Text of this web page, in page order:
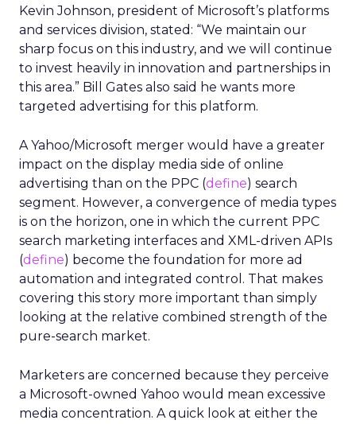
Kevin Johnson, president of Microsoft’s platforms
and services division, stated: “We maintain our
sharp focus on this industry, and we will continue
to invest heavily in innovation and partnerships in
this area.” Bill Gates also said he wants more
targeted advertising for this platform.
A Yahoo/Microsoft merger would have a greater
impact on the display media side of online
advertising than on the PPC (define) search
segment. However, a convergence of media types
is on the horizon, one in which the current PPC
search marketing interfaces and XML-driven APIs
(define) become the foundation for more ad
automation and integrated control. That makes
covering this story more important than simply
looking at the relative combined strength of the
pure-search market.
Marketers are concerned because they perceive
a Microsoft-owned Yahoo would mean excessive
media concentration. A quick look at either the